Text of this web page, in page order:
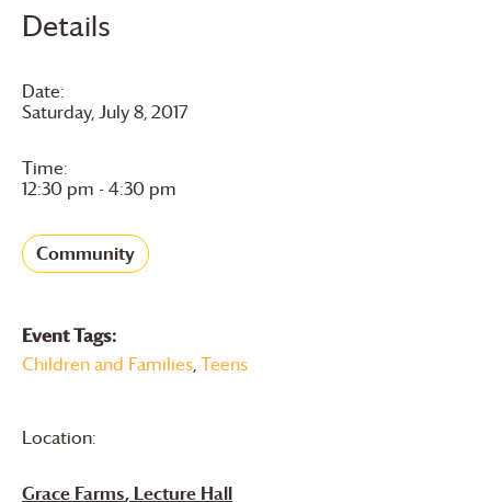
Details
Date:
Saturday, July 8, 2017
Time:
12:30 pm - 4:30 pm
Community
Event Tags:
Children and Families,Teens
Location:
Grace Farms, Lecture Hall